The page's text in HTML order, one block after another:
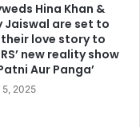
Hina Khan &
Jaiswal are set to
love story to
new reality show
Aur Panga’
5, 2025